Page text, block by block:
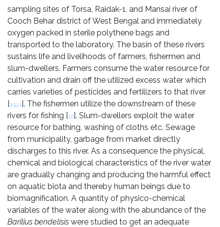
sampling sites of Torsa, Raidak-1, and Mansai river of
Cooch Behar district of West Bengal and immediately
oxygen packed in sterile polythene bags and
transported to the laboratory. The basin of these rivers
sustains life and livelihoods of farmers, fishermen and
slum-dwellers. Farmers consume the water resource for
cultivation and drain off the utilized excess water which
carries varieties of pesticides and fertilizers to that river
[10,11]. The fishermen utilize the downstream of these
rivers for fishing [12]. Slum-dwellers exploit the water
resource for bathing, washing of cloths etc. Sewage
from municipality, garbage from market directly
discharges to this river. As a consequence the physical,
chemical and biological characteristics of the river water
are gradually changing and producing the harmful effect
on aquatic biota and thereby human beings due to
biomagnification. A quantity of physico-chemical
variables of the water along with the abundance of the
Barilius bendelisis were studied to get an adequate